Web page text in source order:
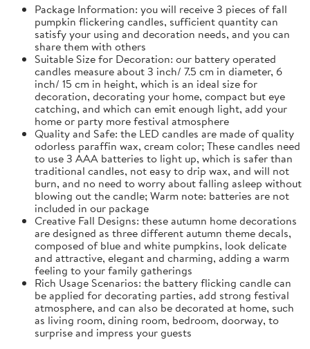
Package Information: you will receive 3 pieces of fall
pumpkin flickering candles, sufficient quantity can
satisfy your using and decoration needs, and you can
share them with others
Suitable Size for Decoration: our battery operated
candles measure about 3 inch/ 7.5 cm in diameter, 6
inch/ 15 cm in height, which is an ideal size for
decoration, decorating your home, compact but eye
catching, and which can emit enough light, add your
home or party more festival atmosphere
Quality and Safe: the LED candles are made of quality
odorless paraffin wax, cream color; These candles need
to use 3 AAA batteries to light up, which is safer than
traditional candles, not easy to drip wax, and will not
burn, and no need to worry about falling asleep without
blowing out the candle; Warm note: batteries are not
included in our package
Creative Fall Designs: these autumn home decorations
are designed as three different autumn theme decals,
composed of blue and white pumpkins, look delicate
and attractive, elegant and charming, adding a warm
feeling to your family gatherings
Rich Usage Scenarios: the battery flicking candle can
be applied for decorating parties, add strong festival
atmosphere, and can also be decorated at home, such
as living room, dining room, bedroom, doorway, to
surprise and impress your guests